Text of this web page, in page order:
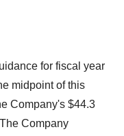
for fiscal year
midpoint of this
Company's $44.3
Company